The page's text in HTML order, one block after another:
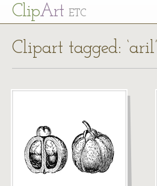
ClipArt ETC
Clipart tagged: ‘aril’